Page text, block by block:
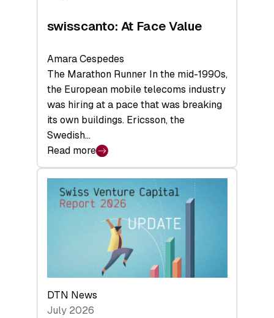
swisscanto: At Face Value
Amara Cespedes
The Marathon Runner In the mid-1990s,
the European mobile telecoms industry
was hiring at a pace that was breaking
its own buildings. Ericsson, the
Swedish…
Read more
:
swisscanto:
Face
DTN News
July 2026